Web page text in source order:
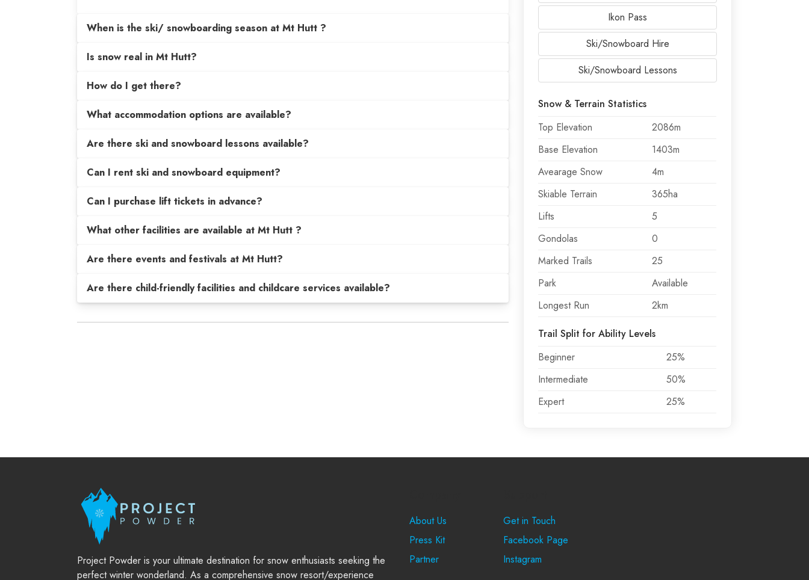
When is the ski/ snowboarding season at Mt Hutt ?
Is snow real in Mt Hutt?
How do I get there?
What accommodation options are available?
Are there ski and snowboard lessons available?
Can I rent ski and snowboard equipment?
Can I purchase lift tickets in advance?
What other facilities are available at Mt Hutt ?
Are there events and festivals at Mt Hutt?
Are there child-friendly facilities and childcare services available?
Ikon Pass
Ski/Snowboard Hire
Ski/Snowboard Lessons
Snow & Terrain Statistics
Top Elevation
2086m
Base Elevation
1403m
Avearage Snow
4m
Skiable Terrain
365ha
Lifts
5
Gondolas
0
Marked Trails
25
Park
Available
Longest Run
2km
Trail Split for Ability Levels
Beginner
25%
Intermediate
50%
Expert
25%
Project Powder is your ultimate destination for snow enthusiasts seeking the
perfect winter wonderland. As a comprehensive snow resort/experience
About Us
Press Kit
Partner
Get in Touch
Facebook Page
Instagram